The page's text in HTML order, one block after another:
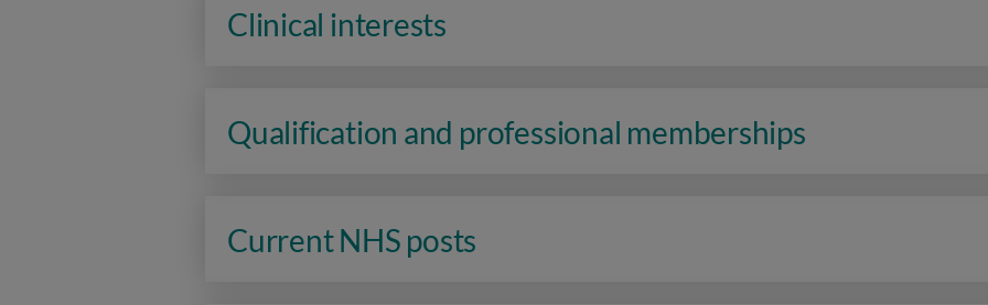
Clinical interests
Qualification and professional memberships
Current NHS posts